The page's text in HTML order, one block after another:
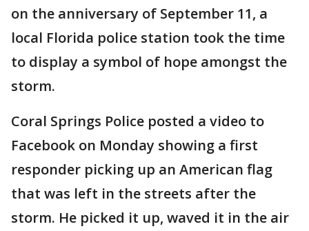
on the anniversary of September 11, a
local Florida police station took the time
to display a symbol of hope amongst the
storm.
Coral Springs Police posted a video to
Facebook on Monday showing a first
responder picking up an American flag
that was left in the streets after the
storm. He picked it up, waved it in the air